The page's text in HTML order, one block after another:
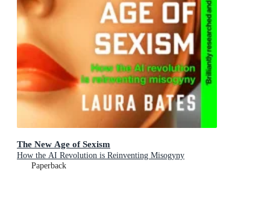
The New Age of Sexism
How the AI Revolution is Reinventing Misogyny
Paperback